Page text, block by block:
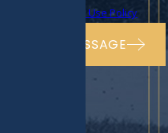
Acceptable Use Policy
SEND MESSAGE